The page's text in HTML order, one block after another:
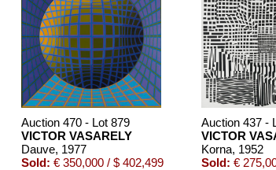
Auction 470 - Lot 879
VICTOR VASARELY
Dauve, 1977
Sold: € 350,000 / $ 402,499
Auction 437 -
VICTOR
Korna, 1952
Sold: €